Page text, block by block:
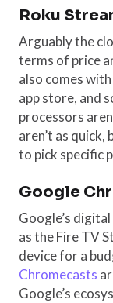
Roku
Arguably the
terms of price
also comes
app store, and
processors
aren’t as quick,
to pick specific
Google
Google’s
as the Fire TV
device for a
Chromecasts
Google’s